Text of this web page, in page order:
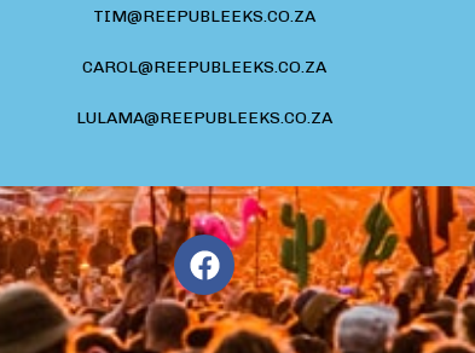
TIM@REEPUBLEEKS.CO.ZA
CAROL@REEPUBLEEKS.CO.ZA
LULAMA@REEPUBLEEKS.CO.ZA